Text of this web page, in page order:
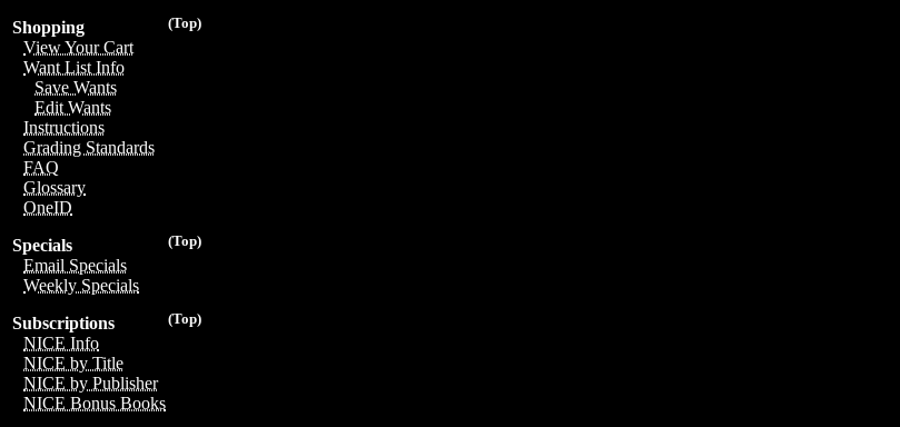
(Top)
Shopping
View Your Cart
Want List Info
Save Wants
Edit Wants
Instructions
Grading Standards
FAQ
Glossary
OneID
(Top)
Specials
Email Specials
Weekly Specials
(Top)
Subscriptions
NICE Info
NICE by Title
NICE by Publisher
NICE Bonus Books